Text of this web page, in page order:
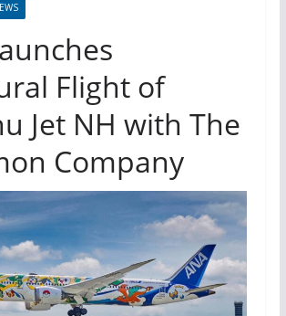
Flight of
Jet NH with The
Company